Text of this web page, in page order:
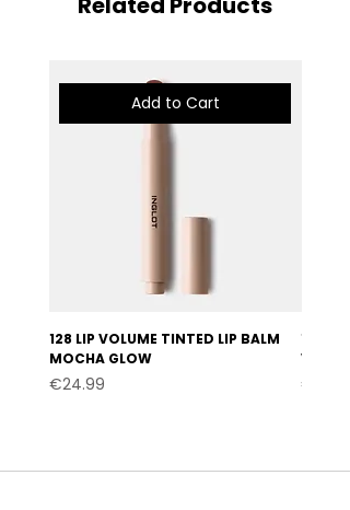
Add to Cart
128 LIP VOLUME TINTED LIP BALM
MOCHA GLOW
Price
€24.99
127
Price
€24.99